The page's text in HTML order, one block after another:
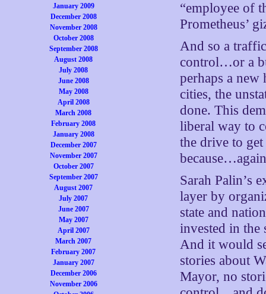
January 2009
December 2008
November 2008
October 2008
September 2008
August 2008
July 2008
June 2008
May 2008
April 2008
March 2008
February 2008
January 2008
December 2007
November 2007
October 2007
September 2007
August 2007
July 2007
June 2007
May 2007
April 2007
March 2007
February 2007
January 2007
December 2006
November 2006
“employee of
Prometheus’
And so a
control…or a
perhaps a
cities, the
done. This
liberal way to
the drive to
Sarah Palin’s
layer by
state and
invested in the
And it would
stories about
Mayor, no